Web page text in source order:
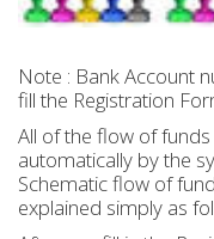
Note : Bank Account
fill the Registration
All of the flow of
automatically by the
Schematic flow of
explained simply as